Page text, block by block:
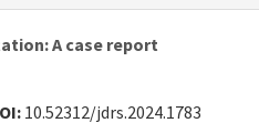
A case report
10.52312/jdrs.2024.1783